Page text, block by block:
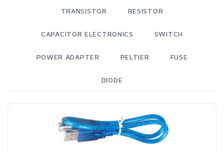
TRANSISTOR RESISTOR
CAPACITOR ELECTRONICS SWITCH
POWER ADAPTER PELTIER FUSE
DIODE